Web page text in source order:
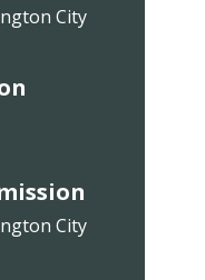
City
City